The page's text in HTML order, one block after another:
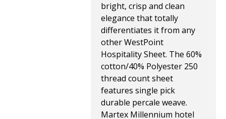
bright, crisp and clean
elegance that totally
differentiates it from any
other WestPoint
Hospitality Sheet. The 60%
cotton/40% Polyester 250
thread count sheet
features single pick
durable percale weave.
Martex Millennium hotel